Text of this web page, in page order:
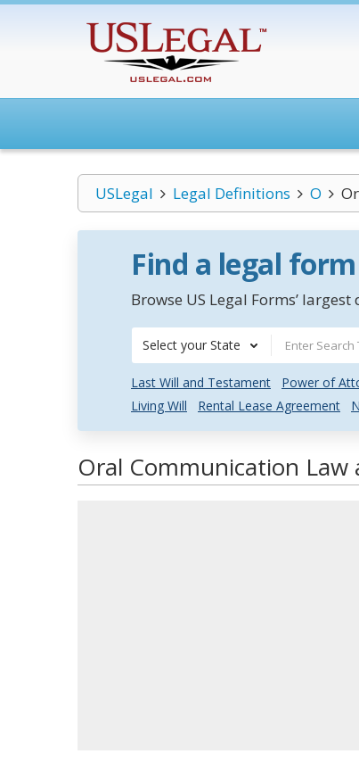
USLegal Legal Definitions O
Find a legal
Browse US Legal Forms’
Select your State
Last Will and Testament Power of
Living Will
Rental Lease Agreement
Oral Communication